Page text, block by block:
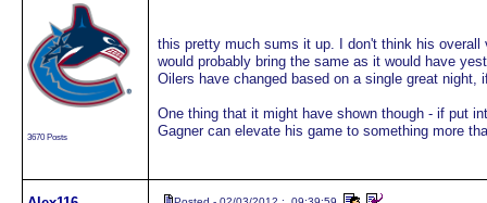
3670 Posts
this pretty much sums it up. I don't think his overall
would probably bring the same as it would have
Oilers have changed based on a single great night,
One thing that it might have shown though - if put
Gagner can elevate his game to something more